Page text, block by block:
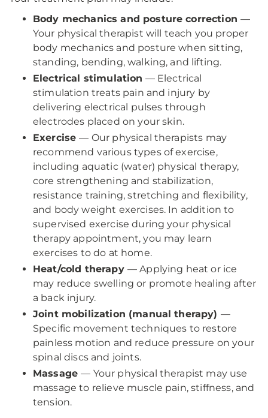
Body mechanics and posture correction—
Your physical therapist will teach you proper
body mechanics and posture when sitting,
standing, bending, walking, and lifting.
Electrical stimulation — Electrical
stimulation treats pain and injury by
delivering electrical pulses through
electrodes placed on your skin.
Exercise— Our physical therapists may
recommend various types of exercise,
including aquatic (water) physical therapy,
core strengthening and stabilization,
resistance training, stretching and flexibility,
and body weight exercises. In addition to
supervised exercise during your physical
therapy appointment, you may learn
exercises to do at home.
Heat/cold therapy — Applying heat or ice
may reduce swelling or promote healing after
a back injury.
Joint mobilization (manual therapy) —
Specific movement techniques to restore
painless motion and reduce pressure on your
spinal discs and joints.
Massage— Your physical therapist may use
massage to relieve muscle pain, stiffness, and
tension.